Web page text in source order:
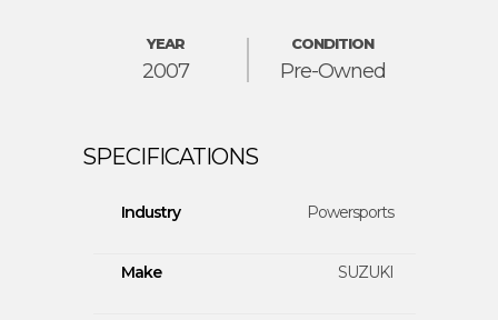
2007
YEAR
Pre-Owned
CONDITION
Industry Powersports
Make SUZUKI